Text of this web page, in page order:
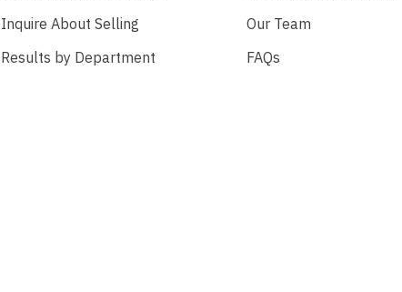
Inquire About Selling
Results by Department
Our Team
FAQs